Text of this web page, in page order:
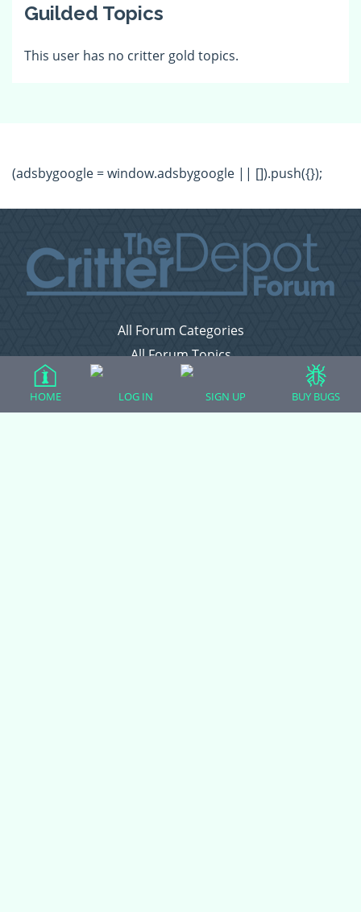
Guilded Topics
This user has no critter gold topics.
(adsbygoogle = window.adsbygoogle || []).push({});
All Forum Categories
All Forum Topics
About
Contact Admin
HOME LOG IN SIGN UP BUY BUGS